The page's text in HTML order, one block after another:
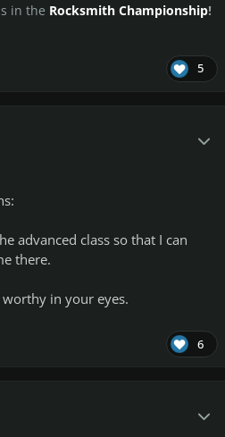
in the Rocksmith Championship!
5
advanced class so that I can
there.
in your eyes.
6